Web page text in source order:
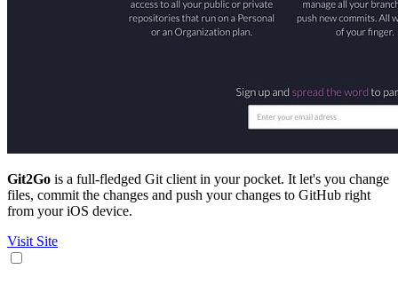
Git2Go is a full-fledged Git client in your pocket. It let's you change
files, commit the changes and push your changes to GitHub right
from your iOS device.
Visit Site